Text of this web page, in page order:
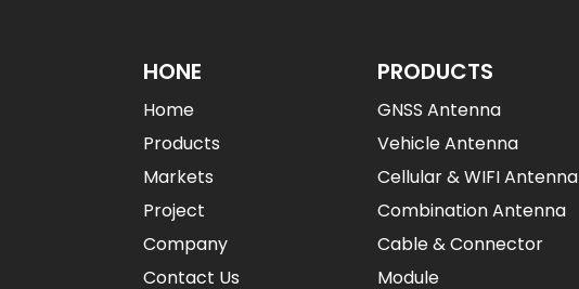
HONE
Home
Products
Markets
Project
Company
Contact Us
PRODUCTS
GNSS Antenna
Vehicle Antenna
Cellular & WIFI Antenna
Combination Antenna
Cable & Connector
Module